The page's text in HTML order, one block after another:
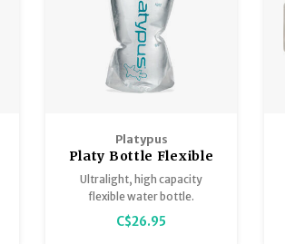
Platypus
Platy Bottle Flexible
Water Bottle
Ultralight, high capacity
flexible water bottle.
C$26.95